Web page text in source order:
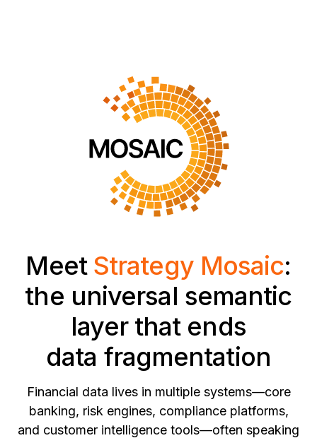
Meet Strategy Mosaic:
the universal semantic
layer that ends
data fragmentation
Financial data lives in multiple systems—core
banking, risk engines, compliance platforms,
and customer intelligence tools—often speaking